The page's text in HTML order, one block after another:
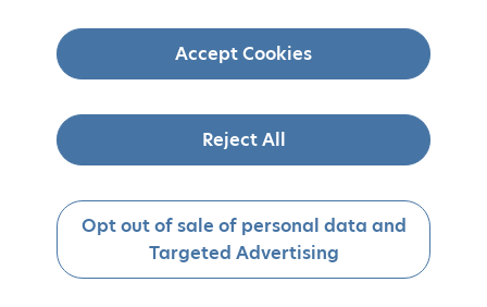
Accept Cookies
Reject All
Opt out of sale of personal data and
Targeted Advertising